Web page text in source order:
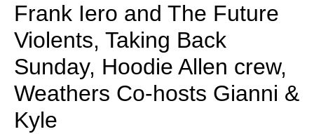
Frank Iero and The Future
Violents, Taking Back
Sunday, Hoodie Allen crew,
Weathers Co-hosts Gianni &
Kyle